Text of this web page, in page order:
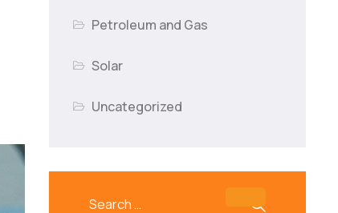
Petroleum and Gas
Solar
Uncategorized